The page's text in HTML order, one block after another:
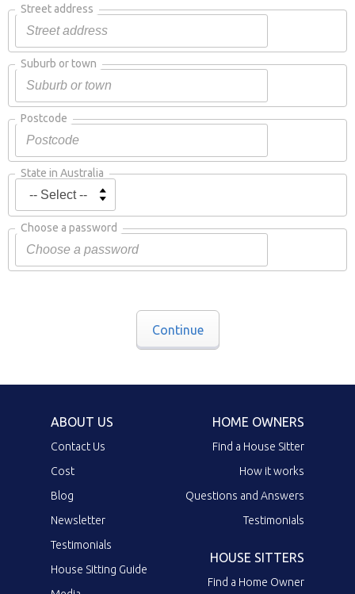
Street address
Suburb or town
Postcode
State in Australia
Choose a password
Continue
ABOUT US
Contact Us
Cost
Blog
Newsletter
Testimonials
House Sitting Guide
HOME OWNERS
Find a House Sitter
How it works
Questions and Answers
Testimonials
HOUSE SITTERS
Find a Home Owner